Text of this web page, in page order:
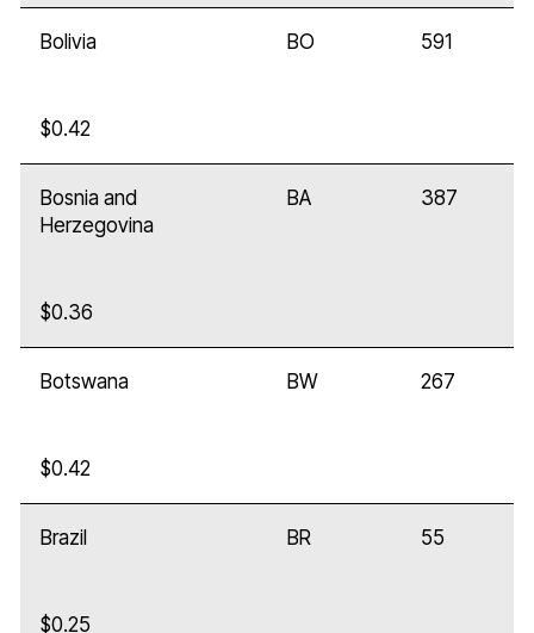
Bolivia BO 591
$0.42
Bosnia and
Herzegovina
BA 387
$0.36
Botswana BW 267
$0.42
Brazil BR 55
$0.25